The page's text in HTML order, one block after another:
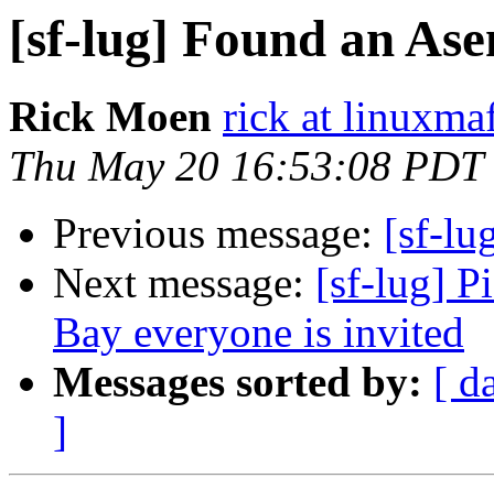
[sf-lug] Found an
Rick Moen rick at
Thu May 20 16:53:08 PDT
Previous message: [sf-
Next message: [sf-lug]
Bay everyone is invited
Messages sorted by: [
]